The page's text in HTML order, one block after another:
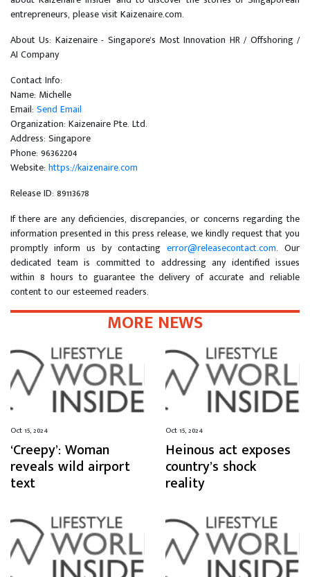
entrepreneurs, please visit Kaizenaire.com.
About Us: Kaizenaire - Singapore's Most Innovation HR / Offshoring /
AI Company
Contact Info:
Name: Michelle
Email: Send Email
Organization: Kaizenaire Pte. Ltd.
Address: Singapore
Phone: 96362204
Website: https://kaizenaire.com
Release ID: 89113678
If there are any deficiencies, discrepancies, or concerns regarding the
information presented in this press release, we kindly request that you
promptly inform us by contacting error@releasecontact.com. Our
dedicated team is committed to addressing any identified issues
within 8 hours to guarantee the delivery of accurate and reliable
content to our esteemed readers.
MORE NEWS
Oct 15, 2024
‘Creepy’: Woman
reveals wild airport
text
Oct 15, 2024
Heinous act exposes
country’s shock
reality